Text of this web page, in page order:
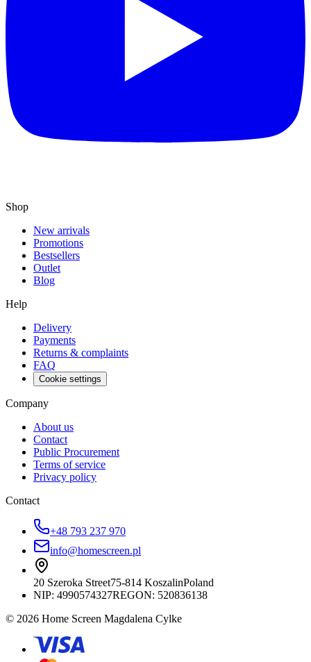
Shop
New arrivals
Promotions
Bestsellers
Outlet
Blog
Help
Delivery
Payments
Returns & complaints
FAQ
Cookie settings
Company
About us
Contact
Public Procurement
Terms of service
Privacy policy
Contact
+48 793 237 970
info@homescreen.pl
20 Szeroka Street75-814 KoszalinPoland
NIP: 4990574327REGON: 520836138
© 2026 Home Screen Magdalena Cylke